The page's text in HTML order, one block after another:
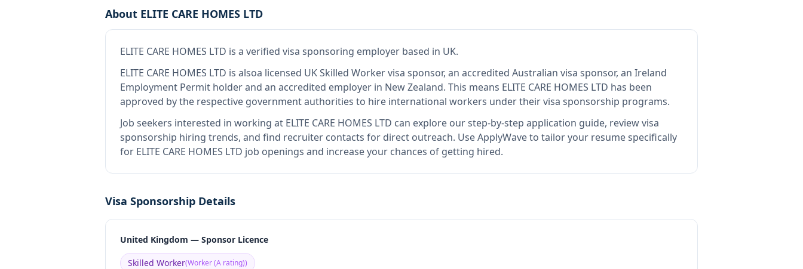
About ELITE CARE HOMES LTD
ELITE CARE HOMES LTD is a verified visa sponsoring employer based in UK.
ELITE CARE HOMES LTD is alsoa licensed UK Skilled Worker visa sponsor, an accredited Australian visa sponsor, an Ireland
Employment Permit holder and an accredited employer in New Zealand. This means ELITE CARE HOMES LTD has been
approved by the respective government authorities to hire international workers under their visa sponsorship programs.
Job seekers interested in working at ELITE CARE HOMES LTD can explore our step-by-step application guide, review visa
sponsorship hiring trends, and find recruiter contacts for direct outreach. Use ApplyWave to tailor your resume specifically
for ELITE CARE HOMES LTD job openings and increase your chances of getting hired.
Visa Sponsorship Details
United Kingdom — Sponsor Licence
Skilled Worker(Worker (A rating))